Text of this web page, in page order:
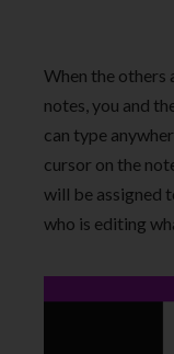
When the
notes, you and
can type
cursor on the
will be assigned
who is editing